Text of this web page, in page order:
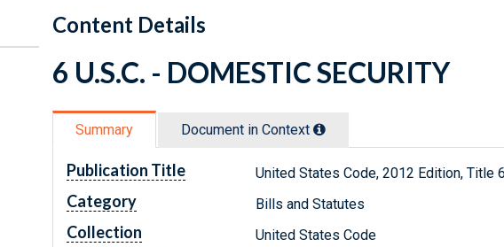
Content Details
6 U.S.C. - DOMESTIC SECURITY
Summary Document in Context
Publication Title United States Code, 2012 Edition, Title
Category Bills and Statutes
Collection United States Code